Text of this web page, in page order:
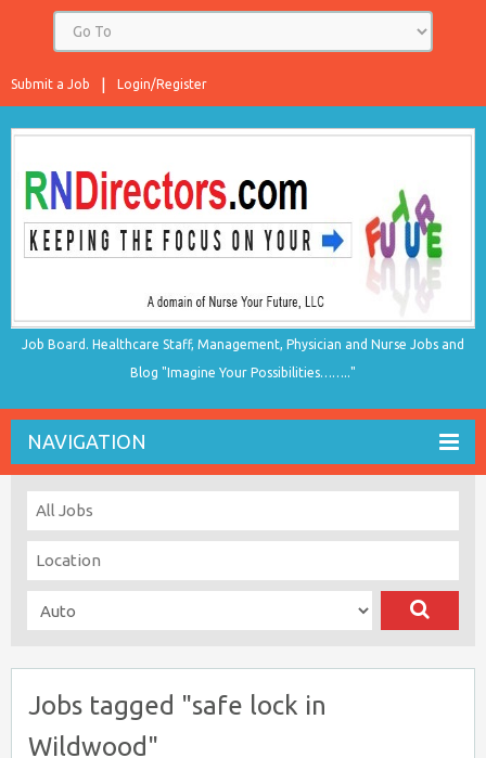
Login/Register
Submit a Job
Job Board. Healthcare Staff, Management, Physician and Nurse Jobs and
Blog "Imagine Your Possibilities…….."
NAVIGATION
Jobs tagged "safe lock in
Wildwood"